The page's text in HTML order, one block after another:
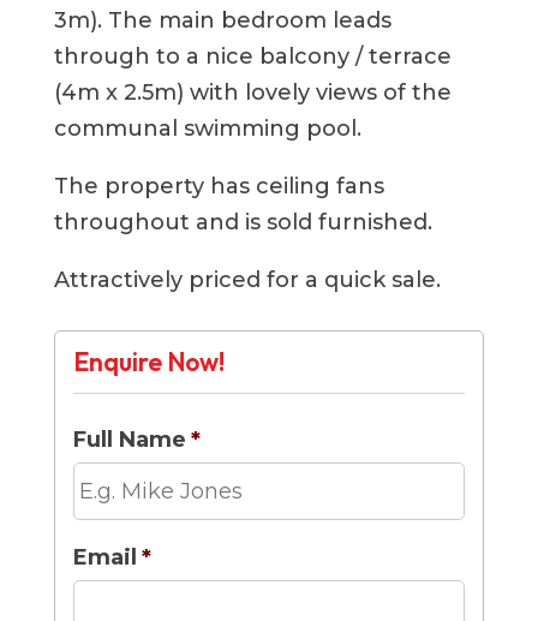
3m). The main bedroom leads
through to a nice balcony / terrace
(4m x 2.5m) with lovely views of the
communal swimming pool.
The property has ceiling fans
throughout and is sold furnished.
Attractively priced for a quick sale.
Enquire Now!
Full Name *
Email *